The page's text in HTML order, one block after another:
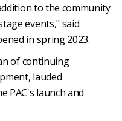
to the community
events," said
in spring 2023.
of continuing
lauded
PAC's launch and